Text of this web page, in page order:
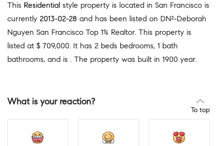
This Residential style property is located in San Francisco is
currently 2013-02-28 and has been listed on DN²-Deborah
Nguyen San Francisco Top 1% Realtor. This property is
listed at $ 709,000. It has 2 beds bedrooms, 1 bath
bathrooms, and is . The property was built in 1900 year.
To top
What is your reaction?